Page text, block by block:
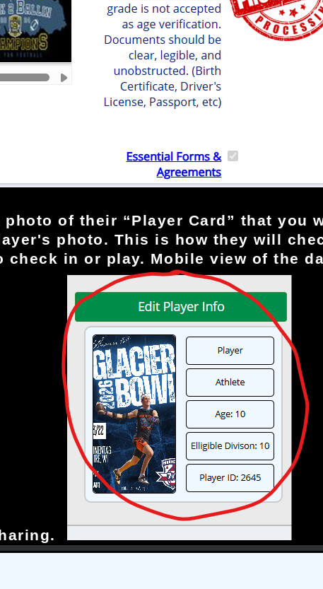
of their “Player Card” that you
photo. This is how they will
in or play. Mobile view of the